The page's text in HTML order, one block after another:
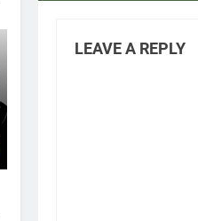
LEAVE A REPLY